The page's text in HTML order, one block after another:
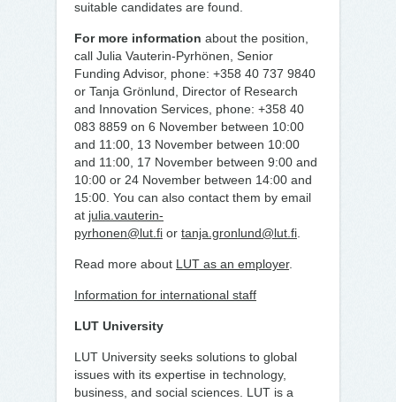
suitable candidates are found.
For more information about the position,
call Julia Vauterin-Pyrhönen, Senior
Funding Advisor, phone: +358 40 737 9840
or Tanja Grönlund, Director of Research
and Innovation Services, phone: +358 40
083 8859 on 6 November between 10:00
and 11:00, 13 November between 10:00
and 11:00, 17 November between 9:00 and
10:00 or 24 November between 14:00 and
15:00. You can also contact them by email
at julia.vauterin-
pyrhonen@lut.fi or tanja.gronlund@lut.fi
Read more about LUT as an employer.
Information for international staff
LUT University
LUT University seeks solutions to global
issues with its expertise in technology,
business, and social sciences. LUT is a